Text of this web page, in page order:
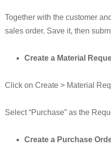
Together with the customer
sales order. Save it, then
Create a Material
Click on Create > Material
Select “Purchase” as the
Create a Purchase